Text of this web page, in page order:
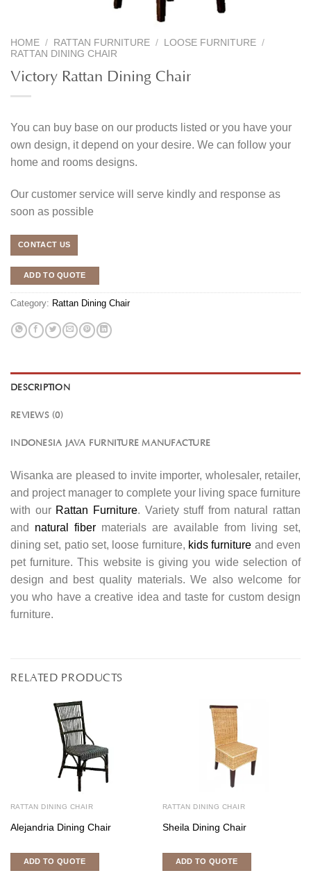
HOME / RATTAN FURNITURE / LOOSE FURNITURE /
RATTAN DINING CHAIR
Victory Rattan Dining Chair
You can buy base on our products listed or you have your
own design, it depend on your desire. We can follow your
home and rooms designs.
Our customer service will serve kindly and response as
soon as possible
CONTACT US
ADD TO QUOTE
Category: Rattan Dining Chair
DESCRIPTION
REVIEWS (0)
INDONESIA JAVA FURNITURE MANUFACTURE
Wisanka are pleased to invite importer, wholesaler, retailer,
and project manager to complete your living space furniture
with our Rattan Furniture. Variety stuff from natural rattan
and natural fiber materials are available from living set,
dining set, patio set, loose furniture, kids furniture and even
pet furniture. This website is giving you wide selection of
design and best quality materials. We also welcome for
you who have a creative idea and taste for custom design
furniture.
RELATED PRODUCTS
RATTAN DINING CHAIR
Alejandria Dining Chair
ADD TO QUOTE
RATTAN DINING CHAIR
Sheila Dining Chair
ADD TO QUOTE